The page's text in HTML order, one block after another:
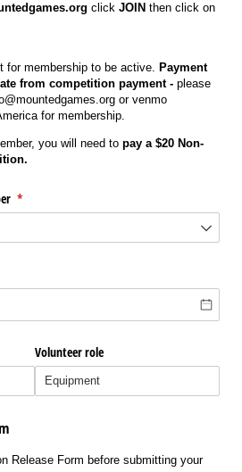
click JOIN then click on
for membership to be active. Payment
from competition payment - please
or venmo
for membership.
you will need to pay a $20 Non-
*
(required)
Volunteer role
Release Form before submitting your